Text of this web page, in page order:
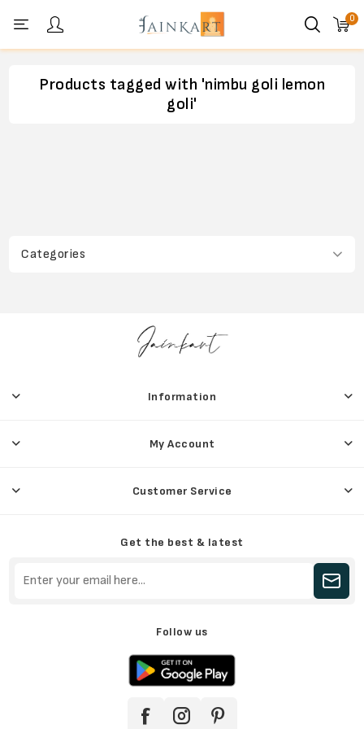
0
Categories
Products tagged with 'nimbu goli lemon
goli'
Information
My Account
Customer Service
Get the best & latest
Follow us